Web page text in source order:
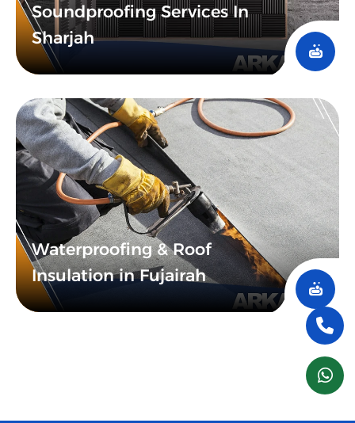
Soundproofing Services In
Sharjah
Waterproofing & Roof
Insulation in Fujairah